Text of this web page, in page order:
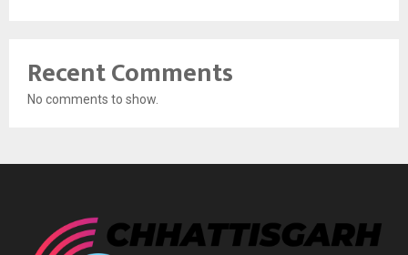
Recent Comments
No comments to show.